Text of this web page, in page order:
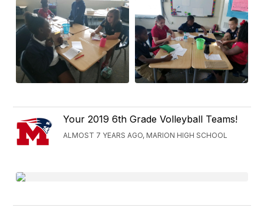
Your 2019 6th Grade Volleyball Teams!
ALMOST 7 YEARS AGO, MARION HIGH SCHOOL